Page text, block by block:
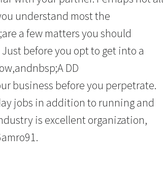
understand most the
a few matters you should
before you opt to get into a
DD
business before you perpetrate.
jobs in addition to running and
is excellent organization,